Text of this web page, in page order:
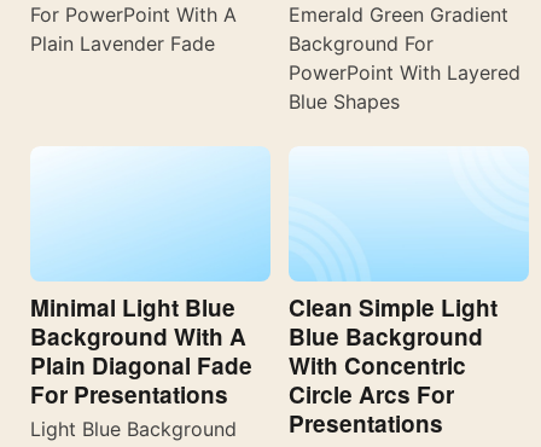
For PowerPoint With A
Plain Lavender Fade
Emerald Green Gradient
Background For
PowerPoint With Layered
Blue Shapes
Minimal Light Blue
Background With A
Plain Diagonal Fade
For Presentations
Light Blue Background
Clean Simple Light
Blue Background
With Concentric
Circle Arcs For
Presentations